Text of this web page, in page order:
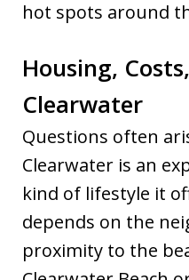
hot spots around
Housing,
Clearwater
Questions often
Clearwater is an
kind of lifestyle it
depends on the
proximity to the